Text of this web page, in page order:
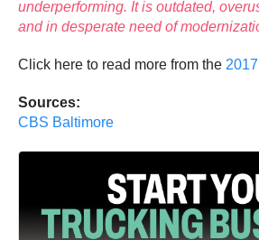
underperforming. It is outdated,
and in desperate need of
Click here to read more from the
Sources:
CBS Baltimore